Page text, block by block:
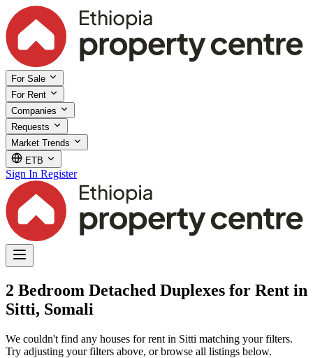
For Sale
For Rent
Companies
Requests
Market Trends
ETB
Sign In Register
2 Bedroom Detached Duplexes for Rent in
Sitti, Somali
We couldn't find any houses for rent in Sitti matching your filters.
Try adjusting your filters above, or browse all listings below.